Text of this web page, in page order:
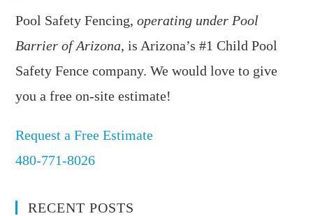
Pool Safety Fencing,operating under Pool
Barrier of Arizona, is Arizona’s #1 Child Pool
Safety Fence company. We would love to give
you a free on-site estimate!
Request a Free Estimate
480-771-8026
RECENT POSTS